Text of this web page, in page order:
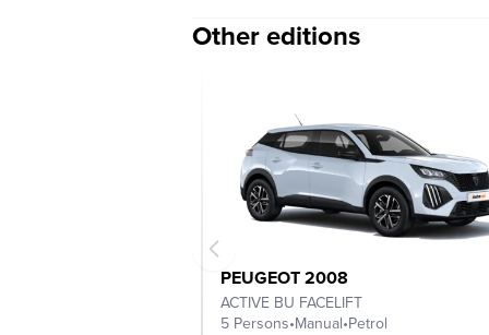
Other editions
PEUGEOT 2008
ACTIVE BU FACELIFT
5 Persons•Manual•Petrol